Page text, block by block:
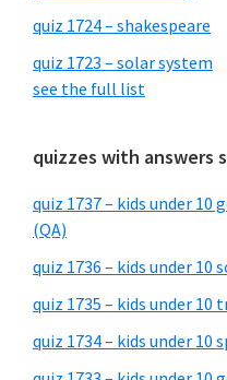
quiz 1724 – shakespeare
quiz 1723 – solar system
see the full list
quizzes with answers
quiz 1737 – kids under
(QA)
quiz 1736 – kids under 10
quiz 1735 – kids under 10
quiz 1734 – kids under 10